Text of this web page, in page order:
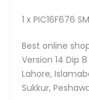
1 x PIC16F676
Best online
Version 14 Dip
Lahore,
Sukkur,